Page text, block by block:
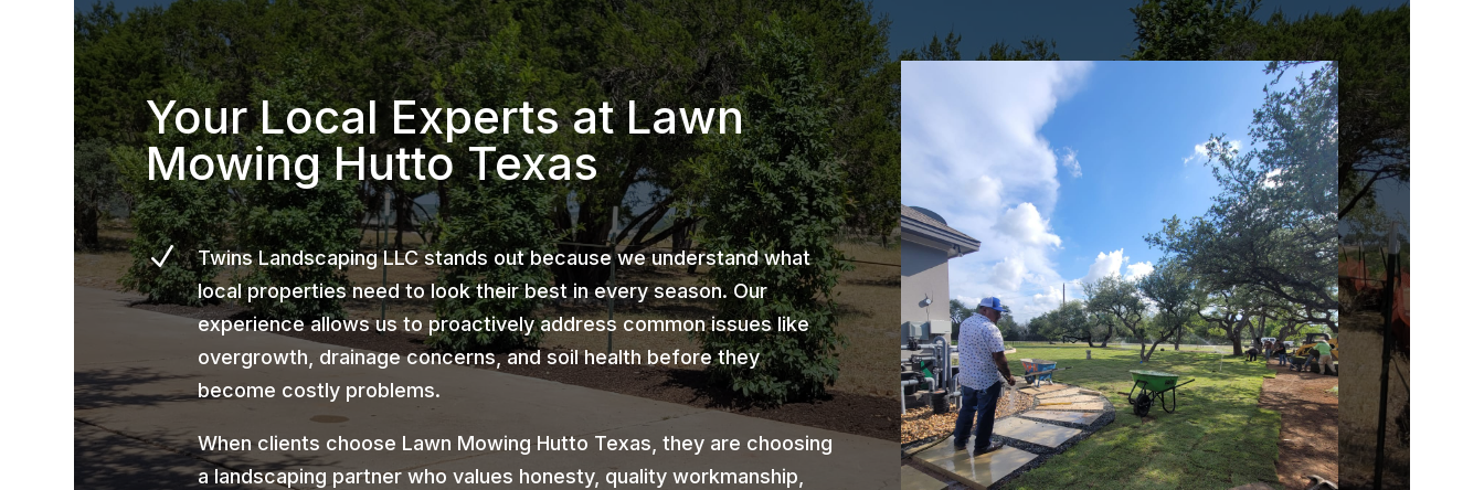
Your Local Experts at Lawn
Mowing Hutto Texas
N
Twins Landscaping LLC stands out because we understand what
local properties need to look their best in every season. Our
experience allows us to proactively address common issues like
overgrowth, drainage concerns, and soil health before they
become costly problems.
When clients choose Lawn Mowing Hutto Texas, they are choosing
a landscaping partner who values honesty, quality workmanship,